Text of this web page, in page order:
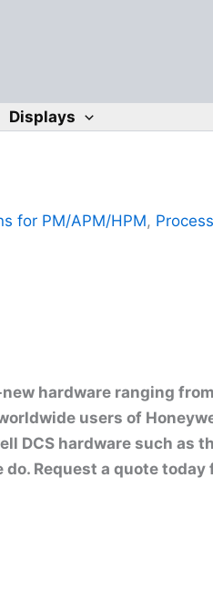
Displays
for PM/APM/HPM,
hardware ranging
users of
DCS hardware such as
Request a quote